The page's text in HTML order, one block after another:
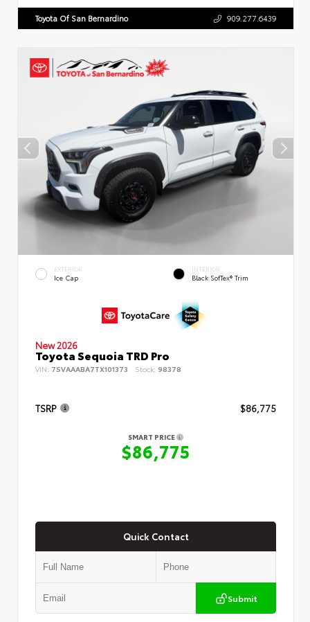
Toyota Of San Bernardino 909.277.6439
EXTERIOR
Ice Cap
INTERIOR
Black SofTex® Trim
New 2026
Toyota Sequoia TRD Pro
VIN: 7SVAAABA7TX101373 Stock: 98378
TSRP $86,775
SMART PRICE
$86,775
Quick Contact
Submit